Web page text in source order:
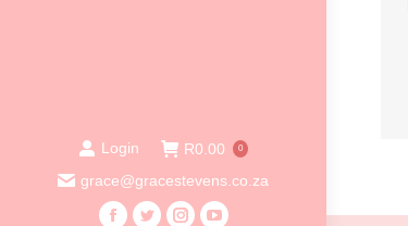
Login R0.00 0
grace@gracestevens.co.za